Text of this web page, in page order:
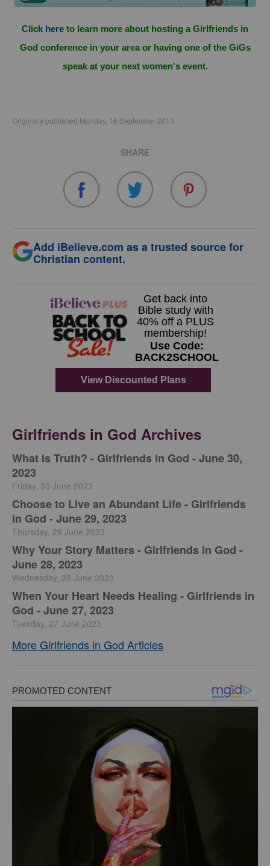
Click here to learn more about hosting a Girlfriends in
God conference in your area or having one of the GiGs
speak at your next women's event.
Originally published Monday, 16 September 2013.
SHARE
Add iBelieve.com as a trusted source for
Christian content.
Girlfriends in God Archives
​What is Truth? - Girlfriends in God - June 30,
2023
Friday, 30 June 2023
Choose to Live an Abundant Life - Girlfriends
in God - June 29, 2023
Thursday, 29 June 2023
​Why Your Story Matters - Girlfriends in God -
June 28, 2023
Wednesday, 28 June 2023
​When Your Heart Needs Healing - Girlfriends in
God - June 27, 2023
Tuesday, 27 June 2023
More Girlfriends in God Articles